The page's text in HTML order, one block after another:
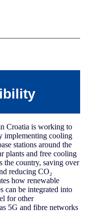
Croatia is working to
implementing cooling
stations around the
plants and free cooling
the country, saving over
reducing CO₂
how renewable
can be integrated into
for other
5G and fibre networks